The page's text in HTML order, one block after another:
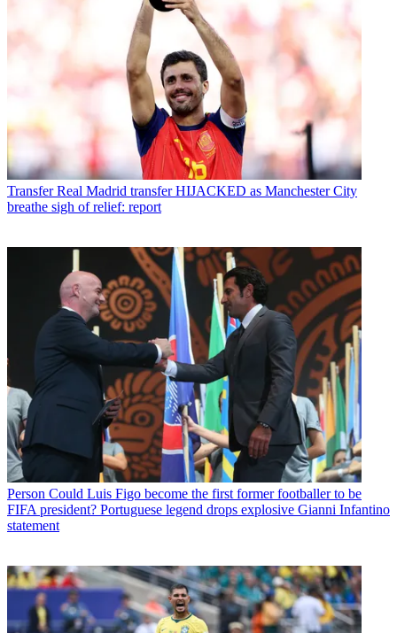
Transfer Real Madrid transfer HIJACKED as Manchester City
breathe sigh of relief: report
Person Could Luis Figo become the first former footballer to be
FIFA president? Portuguese legend drops explosive Gianni Infantino
statement